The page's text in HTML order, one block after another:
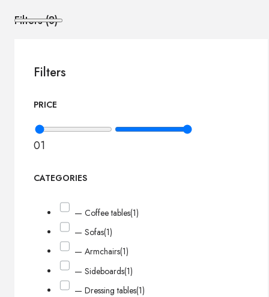
Filters (8)
Filters
PRICE
01
CATEGORIES
— Coffee tables(1)
— Sofas(1)
— Armchairs(1)
— Sideboards(1)
— Dressing tables(1)